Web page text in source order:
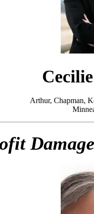
Arthur, Chapman,